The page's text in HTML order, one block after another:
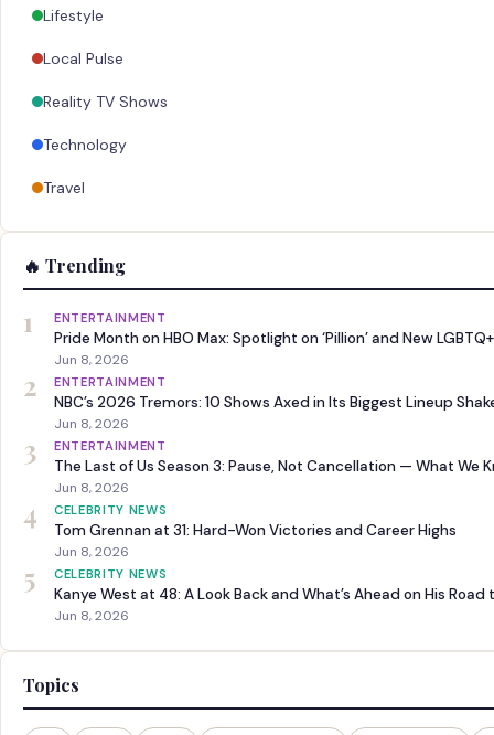
Lifestyle
Local Pulse
Reality TV Shows
Technology
Travel
🔥 Trending
1 ENTERTAINMENT
Pride Month on HBO Max: Spotlight on ‘Pillion’ and New
Jun 8, 2026
2 ENTERTAINMENT
NBC’s 2026 Tremors: 10 Shows Axed in Its Biggest Lineup
Jun 8, 2026
3 ENTERTAINMENT
The Last of Us Season 3: Pause, Not Cancellation — What We
Jun 8, 2026
4 CELEBRITY NEWS
Tom Grennan at 31: Hard-Won Victories and Career Highs
Jun 8, 2026
5 CELEBRITY NEWS
Kanye West at 48: A Look Back and What’s Ahead on His Road
Jun 8, 2026
Topics